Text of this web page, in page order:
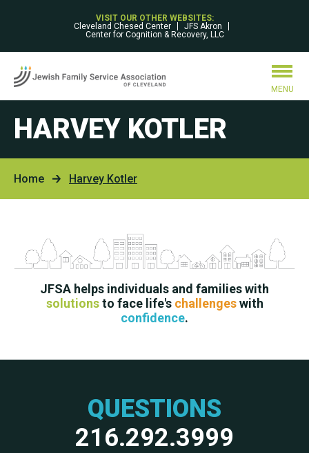
VISIT OUR OTHER WEBSITES:
Cleveland Chesed Center
JFS Akron
Center for Cognition & Recovery, LLC
MENU
HARVEY KOTLER
Home Harvey Kotler
JFSA helps individuals and families with
solutionsto face life's challengeswith
confidence.
QUESTIONS
216.292.3999